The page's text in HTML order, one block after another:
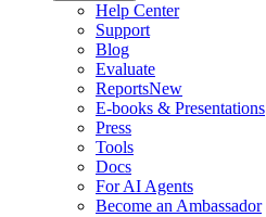
Help Center
Support
Blog
Evaluate
ReportsNew
E-books & Presentations
Press
Tools
Docs
For AI Agents
Become an Ambassador